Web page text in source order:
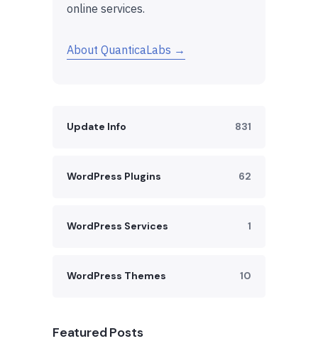
online services.
About QuanticaLabs →
Update Info 831
WordPress Plugins 62
WordPress Services 1
WordPress Themes 10
Featured Posts